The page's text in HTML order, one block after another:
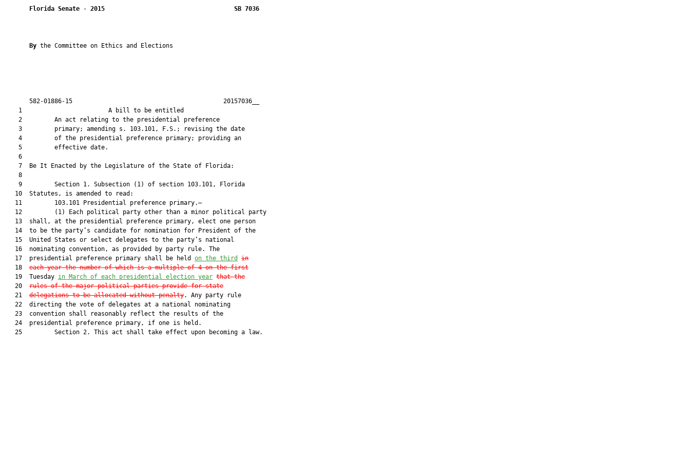
Florida Senate - 2015 SB 7036
By the Committee on Ethics and Elections
       582-01886-15                                          20157036__
    1                        A bill to be entitled
    2         An act relating to the presidential preference
    3         primary; amending s. 103.101, F.S.; revising the date
    4         of the presidential preference primary; providing an
    5         effective date.
    6
    7  Be It Enacted by the Legislature of the State of Florida:
    8
    9         Section 1. Subsection (1) of section 103.101, Florida
   10  Statutes, is amended to read:
   11         103.101 Presidential preference primary.—
   12         (1) Each political party other than a minor political party
   13  shall, at the presidential preference primary, elect one person
   14  to be the party’s candidate for nomination for President of the
   15  United States or select delegates to the party’s national
   16  nominating convention, as provided by party rule. The
   17  presidential preference primary shall be held
on the third
in
   18
each year the number of which is a multiple of 4 on the first
   19  Tuesday
in March of each presidential election year that the
   20
rules of the major political parties provide for state
   21
delegations to be allocated without penalty. Any party rule
   22  directing the vote of delegates at a national nominating
   23  convention shall reasonably reflect the results of the
   24  presidential preference primary, if one is held.
   25         Section 2. This act shall take effect upon becoming a law.